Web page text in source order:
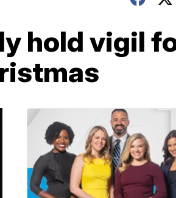
hold vigil